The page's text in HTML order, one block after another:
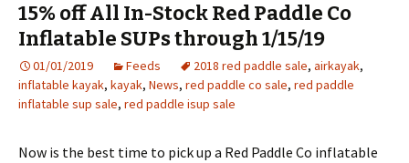
15% off All In-Stock Red Paddle Co
Inflatable SUPs through 1/15/19
01/01/2019 Feeds 2018 red paddle sale, airkayak,
inflatable kayak, kayak, News, red paddle co sale, red paddle
inflatable sup sale, red paddle isup sale
Now is the best time to pick up a Red Paddle Co inflatable